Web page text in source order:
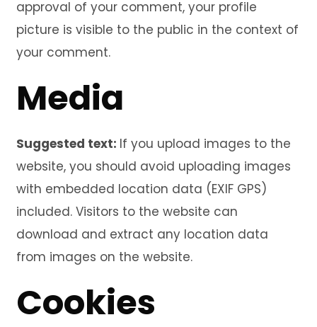
approval of your comment, your profile
picture is visible to the public in the context of
your comment.
Media
Suggested text: If you upload images to the
website, you should avoid uploading images
with embedded location data (EXIF GPS)
included. Visitors to the website can
download and extract any location data
from images on the website.
Cookies